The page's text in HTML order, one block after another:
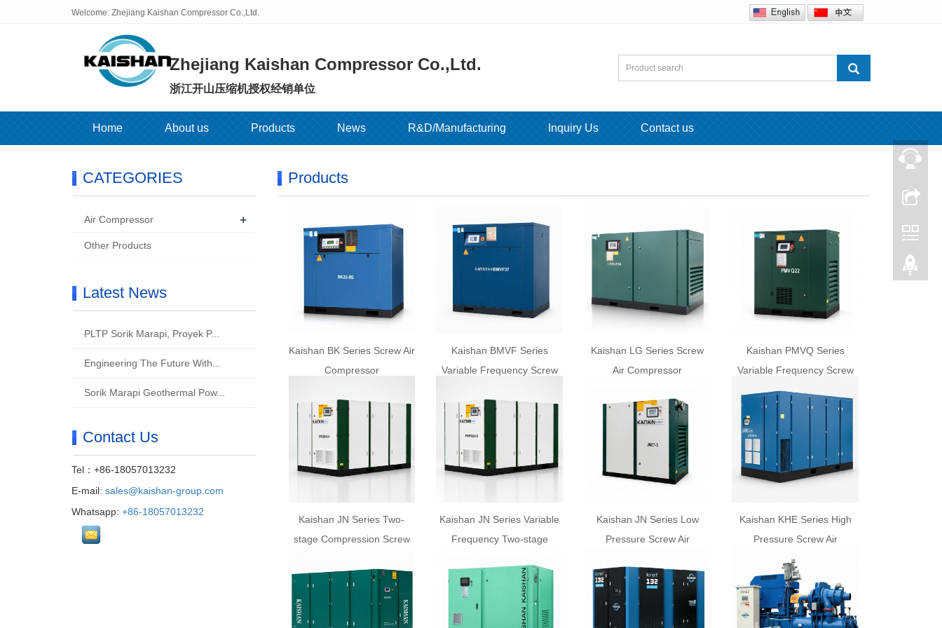
Welcome: Zhejiang Kaishan Compressor Co.,Ltd.
Zhejiang Kaishan Compressor Co.,Ltd.
浙江开山压缩机授权经销单位
Home About us Products News R&D/Manufacturing Inquiry Us Contact us
Products
Kaishan BK Series Screw Air
Compressor
Kaishan BMVF Series
Variable Frequency Screw
Kaishan LG Series Screw
Air Compressor
Kaishan PMVQ Series
Variable Frequency Screw
Air Compressor
Kaishan JN Series Two-
stage Compression Screw
Kaishan JN Series Variable
Frequency Two-stage
Kaishan JN Series Low
Pressure Screw Air
Kaishan KHE Series High
Pressure Screw Air
Compressor
CATEGORIES
Air Compressor +
Other Products
Latest News
PLTP Sorik Marapi, Proyek P...
Engineering The Future With...
Sorik Marapi Geothermal Pow...
Contact Us
Tel：+86-18057013232
E-mail: sales@kaishan-group.com
Whatsapp: +86-18057013232